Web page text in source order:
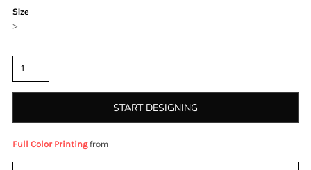
Size
>
START DESIGNING
Full Color Printingfrom